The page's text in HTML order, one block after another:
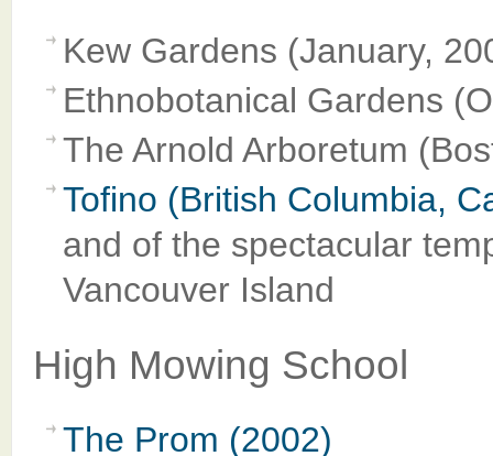
Kew Gardens (January,
Ethnobotanical Gardens
The Arnold Arboretum
Tofino (British Columbia,
and of the spectacular
Vancouver Island
High Mowing School
The Prom (2002)